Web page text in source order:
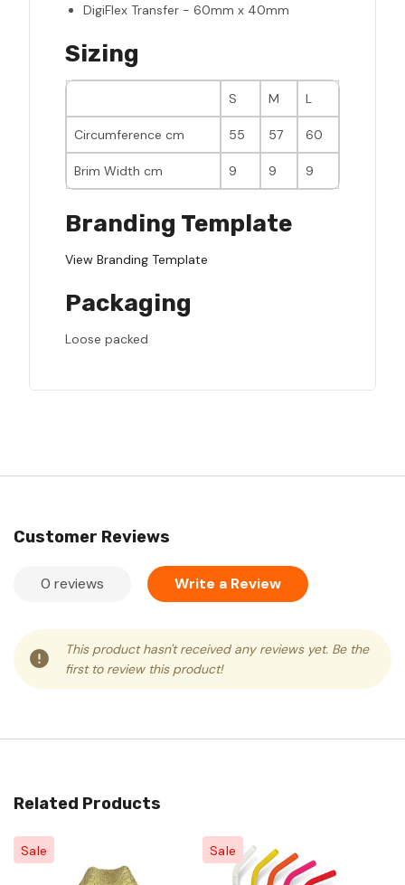
DigiFlex Transfer - 60mm x 40mm
Sizing
S M L
Circumference cm 55 57 60
Brim Width cm 9 9 9
Branding Template
View Branding Template
Packaging
Loose packed
Customer Reviews
0 reviews Write a Review
This product hasn't received any reviews yet. Be the
first to review this product!
Related Products
Sale Sale